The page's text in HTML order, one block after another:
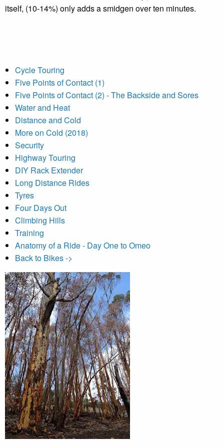
itself, (10-14%) only adds a smidgen over ten minutes.
Cycle Touring
Five Points of Contact (1)
Five Points of Contact (2) - The Backside and Sores
Water and Heat
Distance and Cold
More on Cold (2018)
Security
Highway Touring
DIY Rack Extender
Long Distance Rides
Tyres
Four Days Out
Climbing Hills
Training
Anatomy of a Ride - Day One to Omeo
Back to Bikes ->